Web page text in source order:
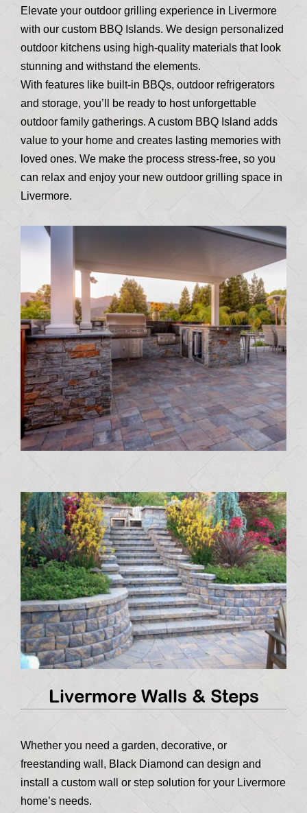
Elevate your outdoor grilling experience in Livermore
with our custom BBQ Islands. We design personalized
outdoor kitchens using high-quality materials that look
stunning and withstand the elements.
With features like built-in BBQs, outdoor refrigerators
and storage, you’ll be ready to host unforgettable
outdoor family gatherings. A custom BBQ Island adds
value to your home and creates lasting memories with
loved ones. We make the process stress-free, so you
can relax and enjoy your new outdoor grilling space in
Livermore.
Livermore Walls & Steps
Whether you need a garden, decorative, or
freestanding wall, Black Diamond can design and
install a custom wall or step solution for your Livermore
home’s needs.